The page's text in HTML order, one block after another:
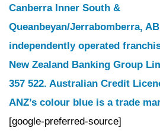
Canberra Inner South &
Queanbeyan/Jerrabomberra,
independently operated
New Zealand Banking Group
357 522. Australian Credit
ANZ’s colour blue is a trade
[google-preferred-source]